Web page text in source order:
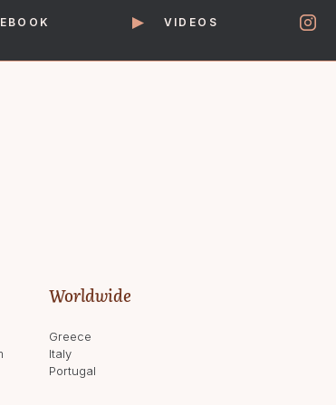
VIDEOS
Worldwide
Greece
Italy
Portugal